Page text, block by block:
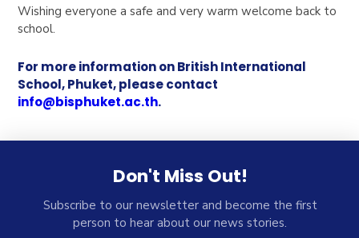
Wishing everyone a safe and very warm welcome back to
school.
For more information on British International
School, Phuket, please contact
info@bisphuket.ac.th.
Don't Miss Out!
Subscribe to our newsletter and become the first
person to hear about our news stories.